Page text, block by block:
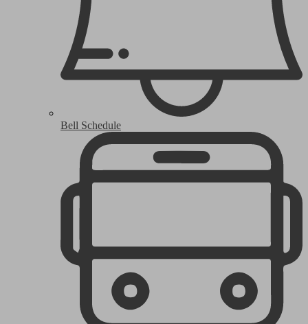
Bell Schedule